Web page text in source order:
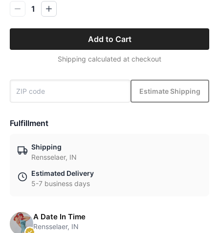
1
Add to Cart
Shipping calculated at checkout
Estimate Shipping
Fulfillment
Shipping
Rensselaer, IN
Estimated Delivery
5-7 business days
A Date In Time
Rensselaer, IN